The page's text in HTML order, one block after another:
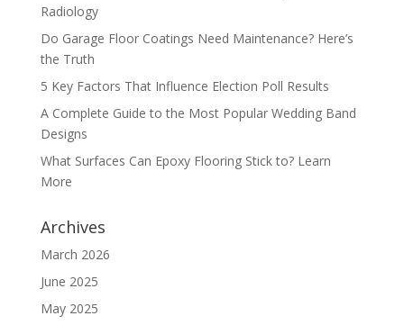
Radiology
Do Garage Floor Coatings Need Maintenance? Here’s
the Truth
5 Key Factors That Influence Election Poll Results
A Complete Guide to the Most Popular Wedding Band
Designs
What Surfaces Can Epoxy Flooring Stick to? Learn
More
Archives
March 2026
June 2025
May 2025